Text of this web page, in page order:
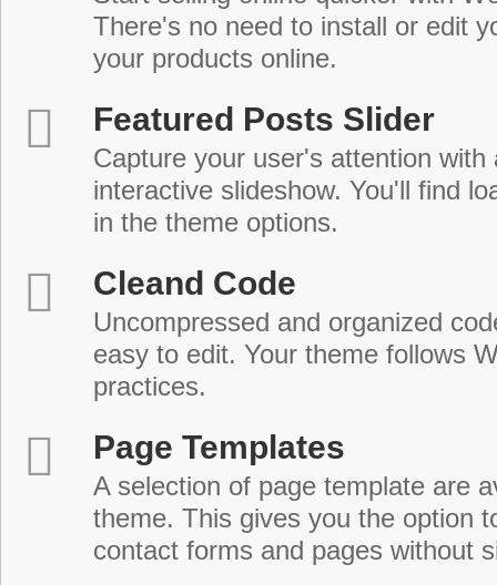
There's no need to install or edit
your products online.
Featured Posts Slider
Capture your user's attention with
interactive slideshow. You'll find
in the theme options.
Cleand Code
Uncompressed and organized
easy to edit. Your theme follows
practices.
Page Templates
A selection of page template are
theme. This gives you the option
contact forms and pages without